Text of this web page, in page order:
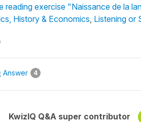
reading exercise "Naissance de la
History & Economics Listening or
Answer 4
KwizIQ Q&A super contributor